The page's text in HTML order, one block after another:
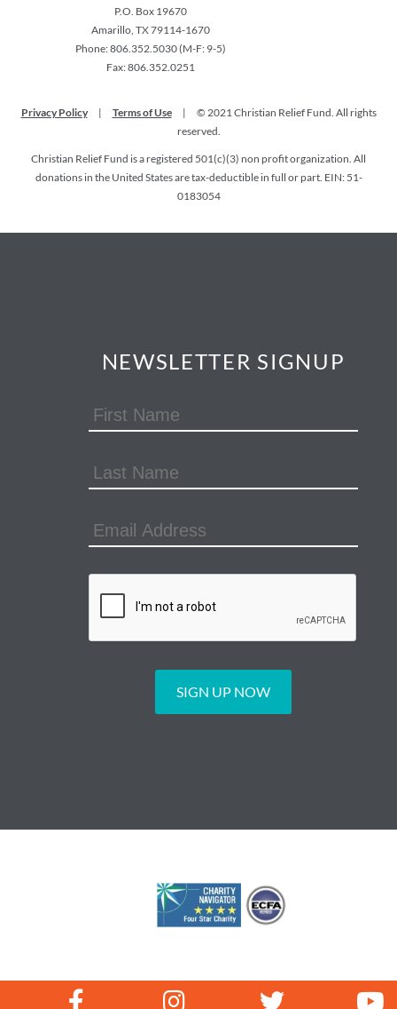
P.O. Box 19670
Amarillo, TX 79114-1670
Phone: 806.352.5030 (M-F: 9-5)
Fax: 806.352.0251
Privacy Policy | Terms of Use |
© 2021 Christian Relief Fund. All rights
reserved.
Christian Relief Fund is a registered 501(c)(3) non profit organization. All
donations in the United States are tax-deductible in full or part. EIN: 51-
0183054
NEWSLETTER SIGNUP